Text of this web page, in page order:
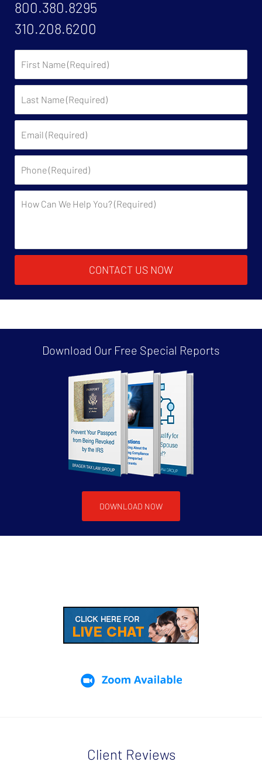
800.380.8295
310.208.6200
Name:
Name:
CONTACT US NOW
Download Our Free Special Reports
DOWNLOAD NOW
Client Reviews